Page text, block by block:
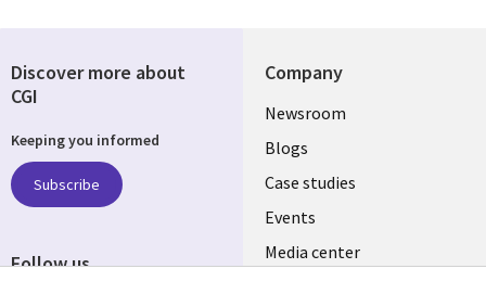
Company
Useful
links
INDIA
Newsroom
Blogs
Case studies
Events
Media center
Discover more about
CGI
Keeping you informed
Subscribe
Follow us